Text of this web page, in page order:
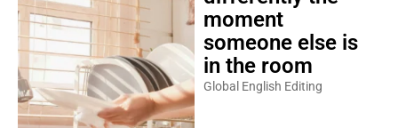
moment
someone else is
in the room
Global English Editing